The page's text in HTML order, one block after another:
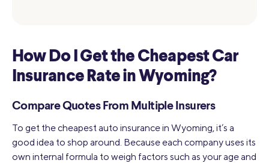
How Do I Get the Cheapest Car
Insurance Rate in Wyoming?
Compare Quotes From Multiple Insurers
To get the cheapest auto insurance in Wyoming, it’s a
good idea to shop around. Because each company uses its
own internal formula to weigh factors such as your age and